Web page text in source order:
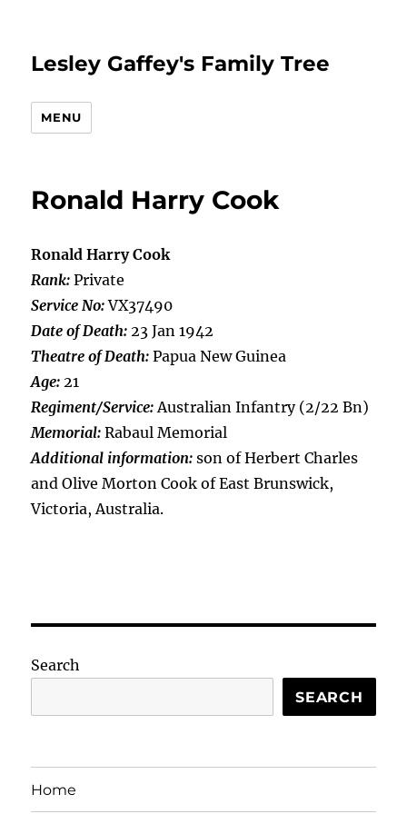
Lesley Gaffey's Family Tree
MENU
Ronald Harry Cook
Ronald Harry Cook
Rank:Private
Service No:VX37490
Date of Death: 23 Jan 1942
Theatre of Death:Papua New Guinea
Age:21
Regiment/Service:Australian Infantry (2/22 Bn)
Memorial: Rabaul Memorial
Additional information:son of Herbert Charles
and Olive Morton Cook of East Brunswick,
Victoria, Australia.
Search
SEARCH
Home